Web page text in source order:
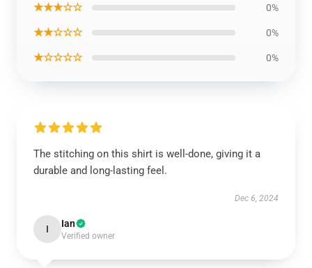
★★★☆☆ 0%
★★☆☆☆ 0%
★☆☆☆☆ 0%
The stitching on this shirt is well-done, giving it a
durable and long-lasting feel.
Dec 6, 2024
I Ian
Verified owner